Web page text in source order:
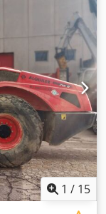
1 / 15